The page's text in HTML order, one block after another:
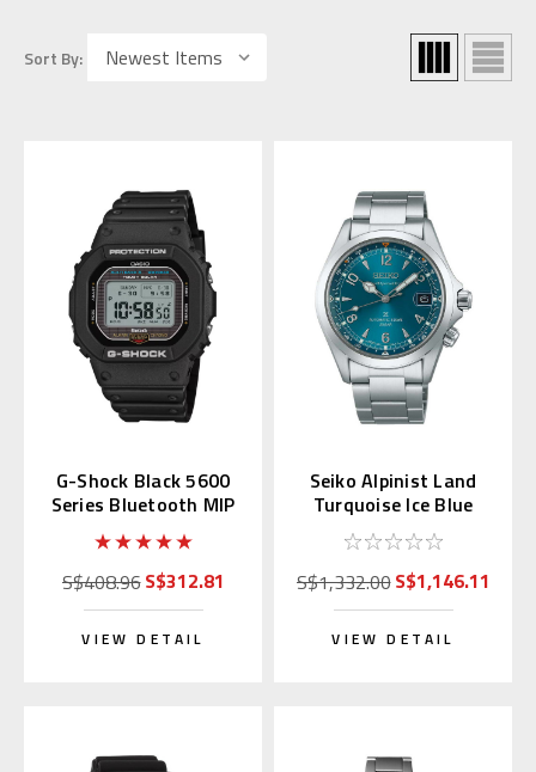
Sort By:
G-Shock Black 5600
Series Bluetooth MIP
LCD GW-BX5600-1JF
S$408.96S$312.81
VIEW DETAIL
Seiko Alpinist Land
Turquoise Ice Blue
39.5mm SPB503 |
SBDC207
S$1,332.00S$1,146.11
VIEW DETAIL